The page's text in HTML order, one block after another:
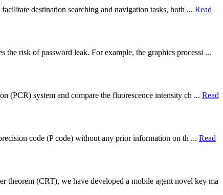
destination searching and navigation tasks, both ... Read
risk of password leak. For example, the graphics processi ...
(PCR) system and compare the fluorescence intensity ch ... Read
code (P code) without any prior information on th ... Read
theorem (CRT), we have developed a mobile agent novel key ma